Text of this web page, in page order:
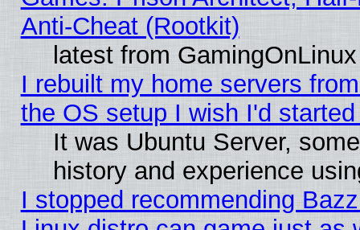
Anti-Cheat (Rootkit)
latest from GamingOnLinux
I rebuilt my home servers
the OS setup I wish I'd
It was Ubuntu Server,
history and experience
I stopped recommending